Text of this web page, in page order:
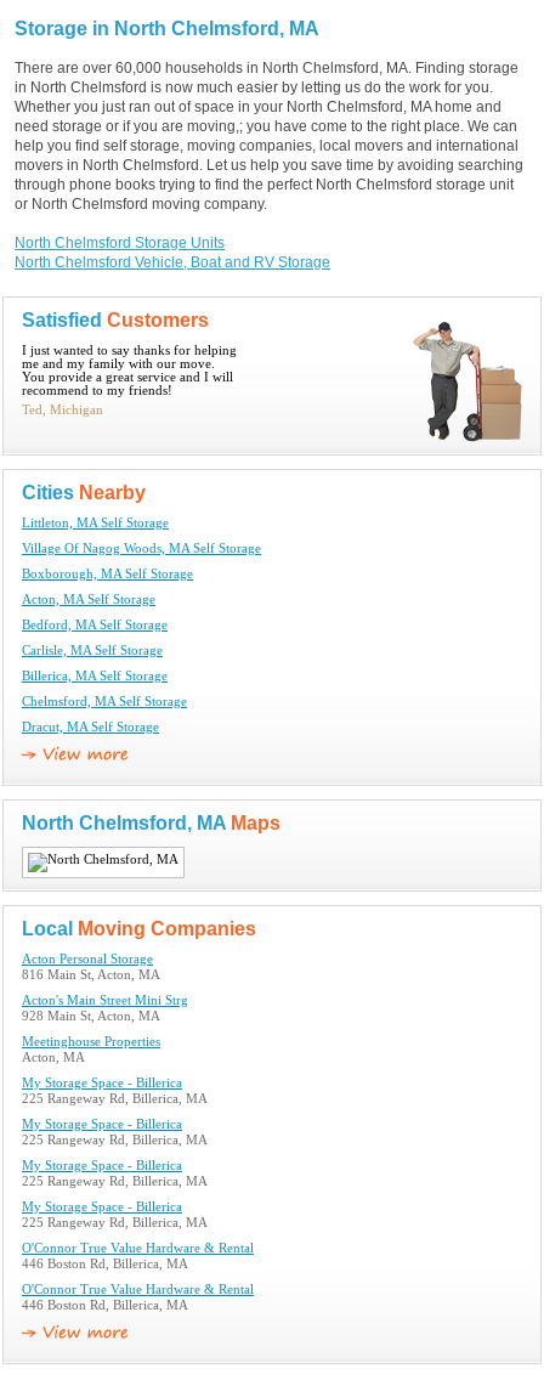
Storage in North Chelmsford, MA
There are over 60,000 households in North Chelmsford, MA. Finding storage
in North Chelmsford is now much easier by letting us do the work for you.
Whether you just ran out of space in your North Chelmsford, MA home and
need storage or if you are moving,; you have come to the right place. We can
help you find self storage, moving companies, local movers and international
movers in North Chelmsford. Let us help you save time by avoiding searching
through phone books trying to find the perfect North Chelmsford storage unit
or North Chelmsford moving company.
North Chelmsford Storage Units
North Chelmsford Vehicle, Boat and RV Storage
Satisfied Customers
I just wanted to say thanks for helping
me and my family with our move.
You provide a great service and I will
recommend to my friends!
Ted, Michigan
Cities Nearby
Littleton, MA Self Storage
Village Of Nagog Woods, MA Self Storage
Boxborough, MA Self Storage
Acton, MA Self Storage
Bedford, MA Self Storage
Carlisle, MA Self Storage
Billerica, MA Self Storage
Chelmsford, MA Self Storage
Dracut, MA Self Storage
North Chelmsford, MA Maps
Local Moving Companies
Acton Personal Storage
816 Main St, Acton, MA
Acton's Main Street Mini Strg
928 Main St, Acton, MA
Meetinghouse Properties
Acton, MA
My Storage Space - Billerica
225 Rangeway Rd, Billerica, MA
My Storage Space - Billerica
225 Rangeway Rd, Billerica, MA
My Storage Space - Billerica
225 Rangeway Rd, Billerica, MA
My Storage Space - Billerica
225 Rangeway Rd, Billerica, MA
O'Connor True Value Hardware & Rental
446 Boston Rd, Billerica, MA
O'Connor True Value Hardware & Rental
446 Boston Rd, Billerica, MA